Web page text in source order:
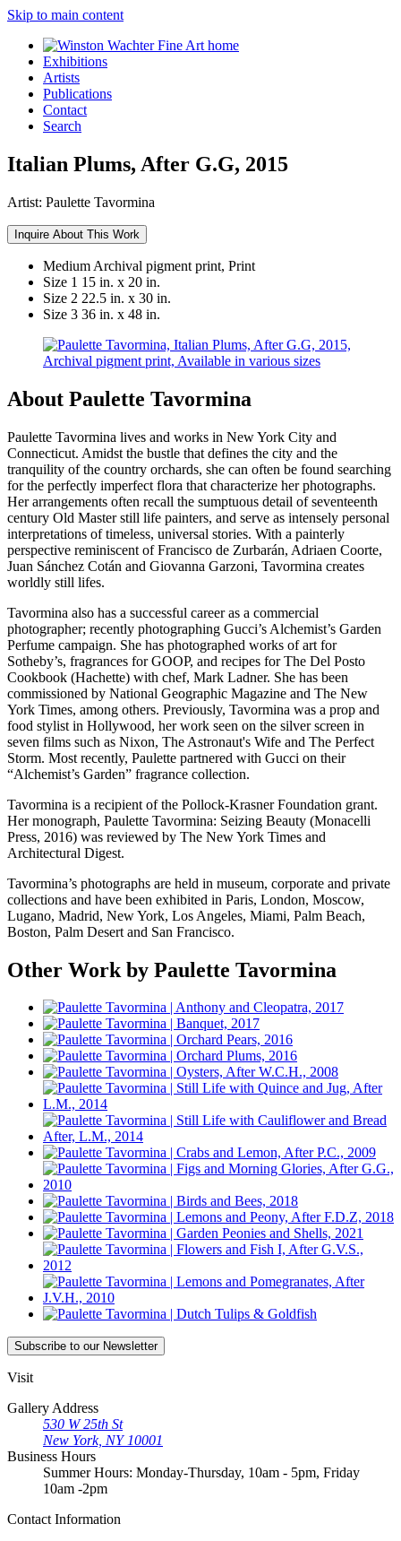
Skip to main content
Exhibitions
Artists
Publications
Contact
Search
Italian Plums, After G.G, 2015
Artist: Paulette Tavormina
Inquire About This Work
Medium Archival pigment print, Print
Size 1 15 in. x 20 in.
Size 2 22.5 in. x 30 in.
Size 3 36 in. x 48 in.
About Paulette Tavormina
Paulette Tavormina lives and works in New York City and
Connecticut. Amidst the bustle that defines the city and the
tranquility of the country orchards, she can often be found searching
for the perfectly imperfect flora that characterize her photographs.
Her arrangements often recall the sumptuous detail of seventeenth
century Old Master still life painters, and serve as intensely personal
interpretations of timeless, universal stories. With a painterly
perspective reminiscent of Francisco de Zurbarán, Adriaen Coorte,
Juan Sánchez Cotán and Giovanna Garzoni, Tavormina creates
worldly still lifes.
Tavormina also has a successful career as a commercial
photographer; recently photographing Gucci’s Alchemist’s Garden
Perfume campaign. She has photographed works of art for
Sotheby’s, fragrances for GOOP, and recipes for The Del Posto
Cookbook (Hachette) with chef, Mark Ladner. She has been
commissioned by National Geographic Magazine and The New
York Times, among others. Previously, Tavormina was a prop and
food stylist in Hollywood, her work seen on the silver screen in
seven films such as Nixon, The Astronaut's Wife and The Perfect
Storm. Most recently, Paulette partnered with Gucci on their
“Alchemist’s Garden” fragrance collection.
Tavormina is a recipient of the Pollock-Krasner Foundation grant.
Her monograph, Paulette Tavormina: Seizing Beauty (Monacelli
Press, 2016) was reviewed by The New York Times and
Architectural Digest.
Tavormina’s photographs are held in museum, corporate and private
collections and have been exhibited in Paris, London, Moscow,
Lugano, Madrid, New York, Los Angeles, Miami, Palm Beach,
Boston, Palm Desert and San Francisco.
Other Work by Paulette Tavormina
Subscribe to our Newsletter
Visit
Gallery Address
530 W 25th St
New York, NY 10001
Business Hours
Summer Hours: Monday-Thursday, 10am - 5pm, Friday
10am -2pm
ContactInformation